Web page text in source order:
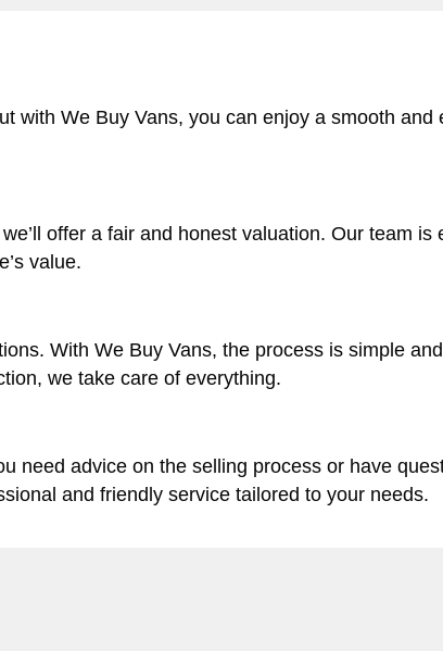
We Buy Vans, you can enjoy a smooth and
offer a fair and honest valuation. Our team
value.
With We Buy Vans, the process is simple
we take care of everything.
need advice on the selling process or have
and friendly service tailored to your needs.